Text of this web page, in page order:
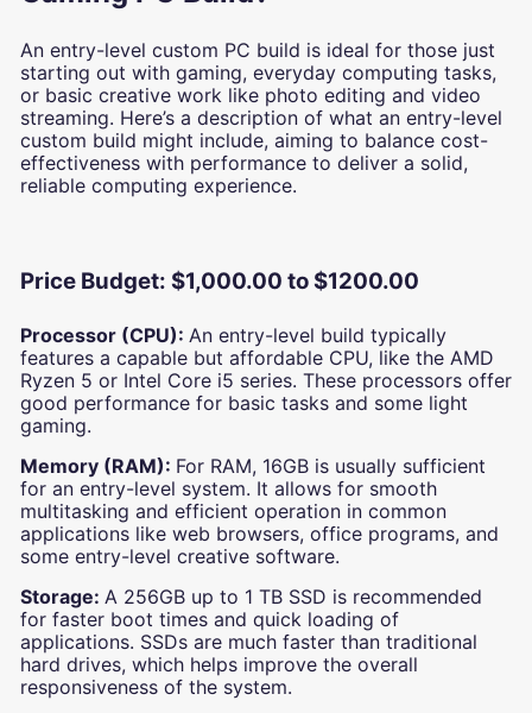
An entry-level custom PC build is ideal for those just
starting out with gaming, everyday computing tasks,
or basic creative work like photo editing and video
streaming. Here’s a description of what an entry-level
custom build might include, aiming to balance cost-
effectiveness with performance to deliver a solid,
reliable computing experience.
Price Budget: $1,000.00 to $1200.00
Processor (CPU): An entry-level build typically
features a capable but affordable CPU, like the AMD
Ryzen 5 or Intel Core i5 series. These processors offer
good performance for basic tasks and some light
gaming.
Memory (RAM): For RAM, 16GB is usually sufficient
for an entry-level system. It allows for smooth
multitasking and efficient operation in common
applications like web browsers, office programs, and
some entry-level creative software.
Storage: A 256GB up to 1 TB SSD is recommended
for faster boot times and quick loading of
applications. SSDs are much faster than traditional
hard drives, which helps improve the overall
responsiveness of the system.